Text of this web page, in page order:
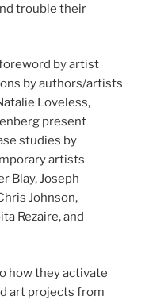
trouble their
by artist
by authors/​artists
Loveless,
present
studies by
artists
Blay, Joseph
Johnson,
Rezaire, and
how they activate
art projects from